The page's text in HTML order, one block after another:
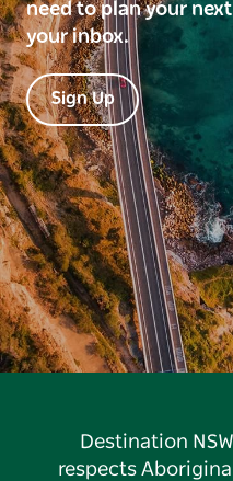
need to plan your
your inbox.
Sign Up
Destination
respects